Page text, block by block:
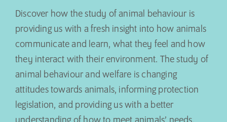
Discover how the study of animal behaviour is
providing us with a fresh insight into how animals
communicate and learn, what they feel and how
they interact with their environment. The study of
animal behaviour and welfare is changing
attitudes towards animals, informing protection
legislation, and providing us with a better